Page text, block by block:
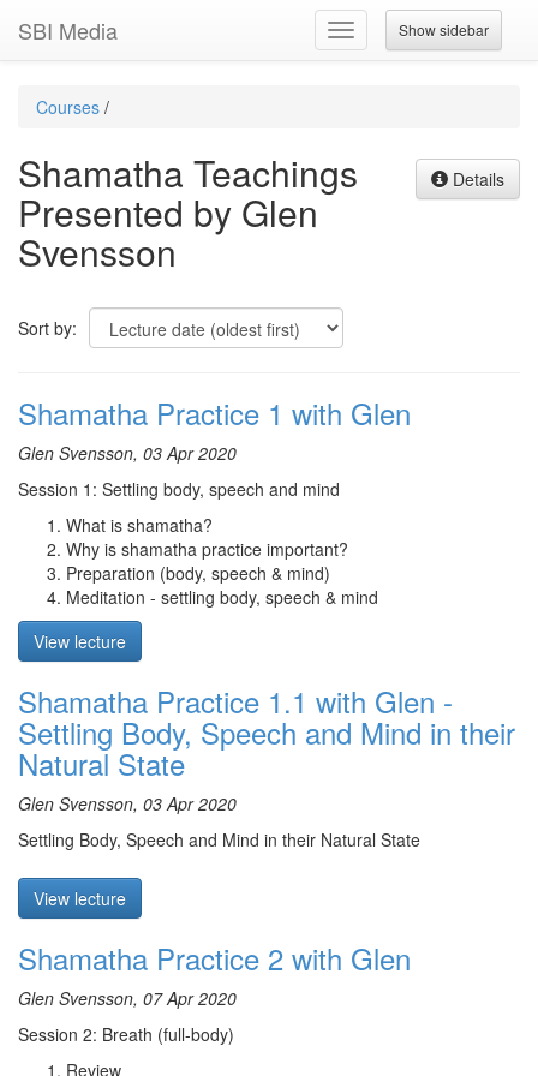
Show sidebar
Toggle
navigation
SBI Media
Courses /
Details
Shamatha Teachings
Presented by Glen
Svensson
Sort by:
Shamatha Practice 1 with Glen
Glen Svensson, 03 Apr 2020
Session 1: Settling body, speech and mind
What is shamatha?
Why is shamatha practice important?
Preparation (body, speech & mind)
Meditation - settling body, speech & mind
View lecture
Shamatha Practice 1.1 with Glen -
Settling Body, Speech and Mind in their
Natural State
Glen Svensson, 03 Apr 2020
Settling Body, Speech and Mind in their Natural State
View lecture
Shamatha Practice 2 with Glen
Glen Svensson, 07 Apr 2020
Session 2: Breath (full-body)
Review